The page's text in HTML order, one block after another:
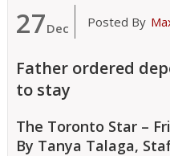
27Dec Posted By
Father ordered
to stay
The Toronto Star –
By Tanya Talaga,